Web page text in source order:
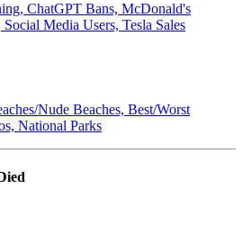
ChatGPT Bans, McDonald's
Media Users, Tesla Sales
Nude Beaches, Best/Worst
National Parks